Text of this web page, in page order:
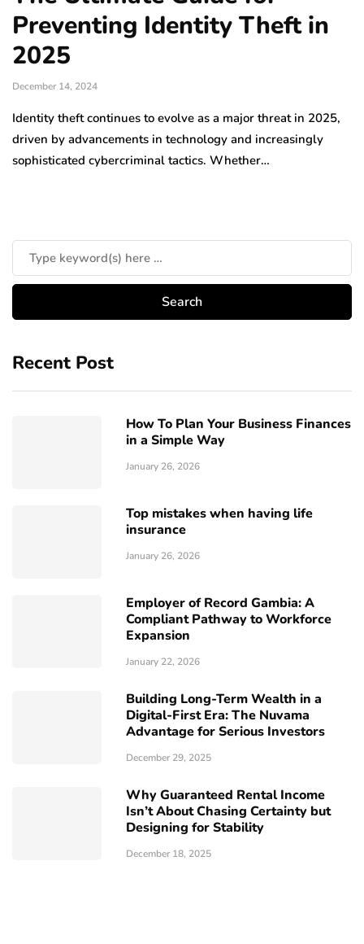
Preventing Identity Theft in
2025
December 14, 2024
Identity theft continues to evolve as a major threat in 2025,
driven by advancements in technology and increasingly
sophisticated cybercriminal tactics. Whether…
Recent Post
How To Plan Your Business Finances
in a Simple Way
January 26, 2026
Top mistakes when having life
insurance
January 26, 2026
Employer of Record Gambia: A
Compliant Pathway to Workforce
Expansion
January 22, 2026
Building Long-Term Wealth in a
Digital-First Era: The Nuvama
Advantage for Serious Investors
December 29, 2025
Why Guaranteed Rental Income
Isn’t About Chasing Certainty but
Designing for Stability
December 18, 2025